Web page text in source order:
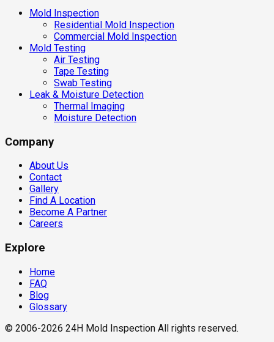
Mold Inspection
Residential Mold Inspection
Commercial Mold Inspection
Mold Testing
Air Testing
Tape Testing
Swab Testing
Leak & Moisture Detection
Thermal Imaging
Moisture Detection
Company
About Us
Contact
Gallery
Find A Location
Become A Partner
Careers
Explore
Home
FAQ
Blog
Glossary
© 2006-2026 24H Mold Inspection All rights reserved.